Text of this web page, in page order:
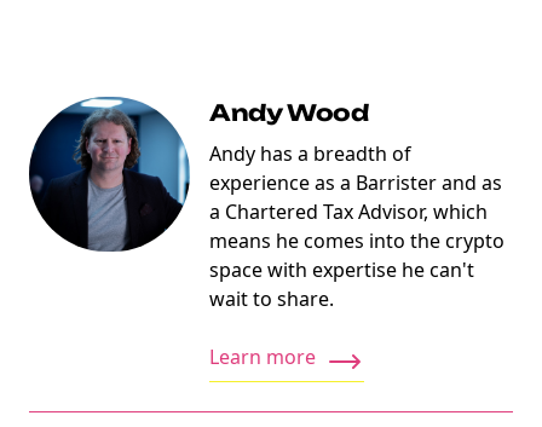
Andy Wood
Andy has a breadth of
experience as a Barrister and as
a Chartered Tax Advisor, which
means he comes into the crypto
space with expertise he can't
wait to share.
Learn more